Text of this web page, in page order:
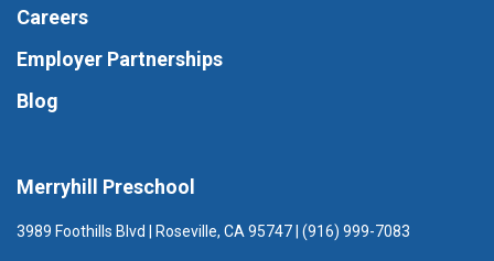
Merryhill Preschool
3989 Foothills Blvd | Roseville, CA 95747 | (916) 999-7083
Careers
Employer Partnerships
Blog